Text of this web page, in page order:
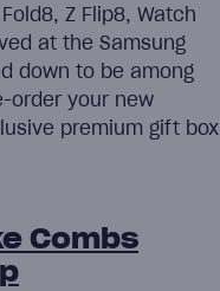
Z Flip8, Watch
at the Samsung
down to be among
order your new
premium gift box
Combs